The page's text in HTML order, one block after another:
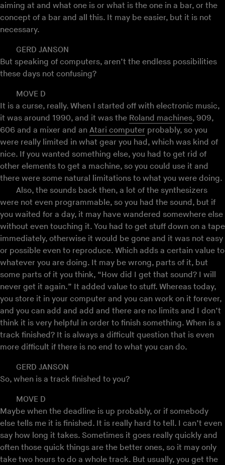
aiming at and what one is or what is the one in a bar, or the
concept of a bar and all this. It may be easier, but it is not
necessary.
GERD JANSON
But speaking of computers, aren’t the endless possibilities
these days not confusing?
MOVE D
It is a curse, really. When I started off with electronic music,
it was around 1990, and it was the Roland machines, 909,
606 and a mixer and an Atari computer probably, so you
were really limited in what gear you had, which was kind of
nice. If you wanted something else, you had to get rid of
other elements to get a machine, so you could use it and
there were some natural limitations to what you were doing.
Also, the sounds back then, a lot of the synthesizers
were not even programmable, so you had the sound, but if
you waited for a day, it may have wandered somewhere else
without even touching it. You had to get stuff down on a tape
immediately, otherwise it would be gone and it was not easy
or possible even to reproduce. Which adds a certain value to
whatever you are doing. It may be wrong, parts of it, but
some parts of it you think, “How did I get that sound? I will
never get it again.” It added value to stuff. Whereas today,
you store it in your computer and you can work on it forever,
and you can add and add and there are no limits and I don’t
think it is very helpful in order to finish something. When is a
track finished? It is always a difficult question that is even
more difficult if there is no end to what you can do.
GERD JANSON
So, when is a track finished to you?
MOVE D
Maybe when the deadline is up probably, or if somebody
else tells me it is finished. It is really hard to tell. I can’t even
say how long it takes. Sometimes it goes really quickly and
often those quick things are the better ones, so it may only
take two hours to do a whole track. But usually, you get the